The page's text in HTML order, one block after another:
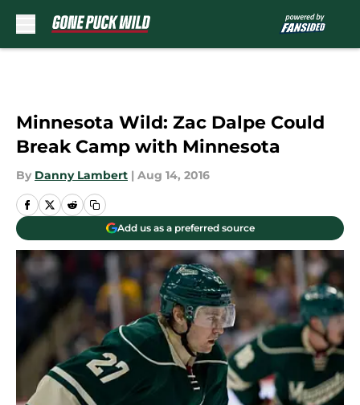
Minnesota Wild: Zac Dalpe Could
Break Camp with Minnesota
By Danny Lambert | Aug 14, 2016
Add us as a preferred source